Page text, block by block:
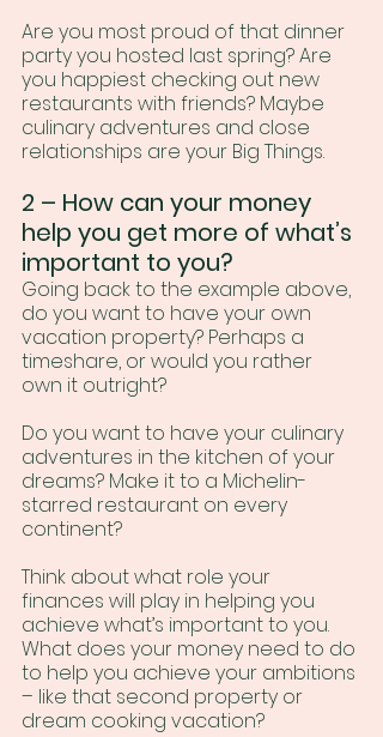
Are you most proud of that dinner
party you hosted last spring? Are
you happiest checking out new
restaurants with friends? Maybe
culinary adventures and close
relationships are your Big Things.
2 – How can your money
help you get more of what’s
important to you?
Going back to the example above,
do you want to have your own
vacation property? Perhaps a
timeshare, or would you rather
own it outright?
Do you want to have your culinary
adventures in the kitchen of your
dreams? Make it to a Michelin-
starred restaurant on every
continent?
Think about what role your
finances will play in helping you
achieve what’s important to you.
What does your money need to do
to help you achieve your ambitions
– like that second property or
dream cooking vacation?